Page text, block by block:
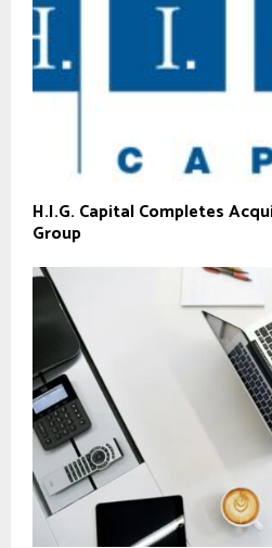
H.I.G. Capital Completes
Group